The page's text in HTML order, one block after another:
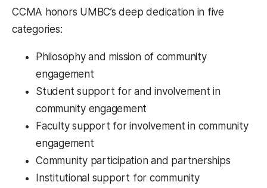
CCMA honors UMBC’s deep dedication in five
categories:
Philosophy and mission of community
engagement
Student support for and involvement in
community engagement
Faculty support for involvement in community
engagement
Community participation and partnerships
Institutional support for community